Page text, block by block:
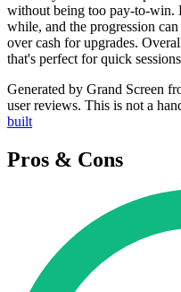
without being too pay-to-win.
while, and the progression
over cash for upgrades.
that's perfect for quick
Generated by Grand Screen
user reviews. This is not a
built
Pros & Cons